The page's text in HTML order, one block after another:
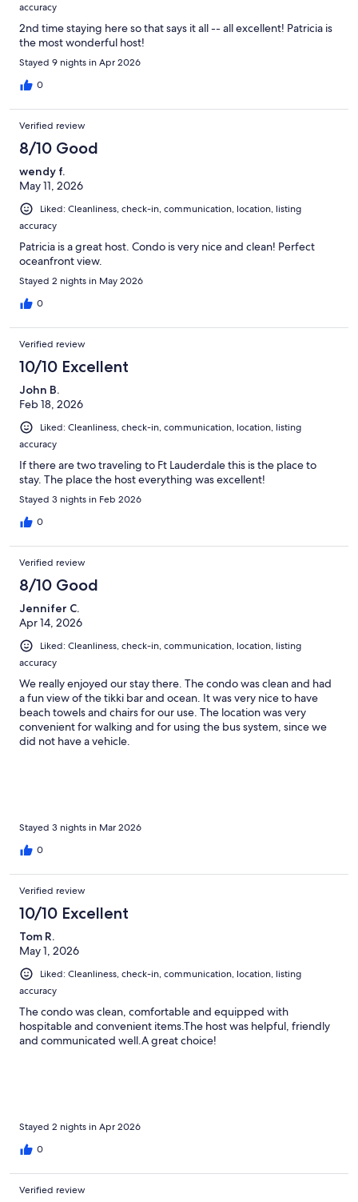
accuracy
2nd time staying here so that says it all -- all excellent! Patricia is
the most wonderful host!
Stayed 9 nights in Apr 2026
0
Verified review
8/10 Good
wendy f.
May 11, 2026
Liked: Cleanliness, check-in, communication, location, listing
accuracy
Patricia is a great host. Condo is very nice and clean! Perfect
oceanfront view.
Stayed 2 nights in May 2026
0
Verified review
10/10 Excellent
John B.
Feb 18, 2026
Liked: Cleanliness, check-in, communication, location, listing
accuracy
If there are two traveling to Ft Lauderdale this is the place to
stay. The place the host everything was excellent!
Stayed 3 nights in Feb 2026
0
Verified review
8/10 Good
Jennifer C.
Apr 14, 2026
Liked: Cleanliness, check-in, communication, location, listing
accuracy
We really enjoyed our stay there. The condo was clean and had
a fun view of the tikki bar and ocean. It was very nice to have
beach towels and chairs for our use. The location was very
convenient for walking and for using the bus system, since we
did not have a vehicle.
Stayed 3 nights in Mar 2026
0
Verified review
10/10 Excellent
Tom R.
May 1, 2026
Liked: Cleanliness, check-in, communication, location, listing
accuracy
The condo was clean, comfortable and equipped with
hospitable and convenient items.The host was helpful, friendly
and communicated well.A great choice!
Stayed 2 nights in Apr 2026
0
Verified review